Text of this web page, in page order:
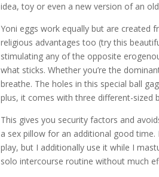
idea, toy or even a new version of an
Yoni eggs work equally but are created
religious advantages too (try this
stimulating any of the opposite
what sticks. Whether you’re the
breathe. The holes in this special ball
plus, it comes with three different-sized
This gives you security factors and
a sex pillow for an additional good
play, but I additionally use it while I
solo intercourse routine without much